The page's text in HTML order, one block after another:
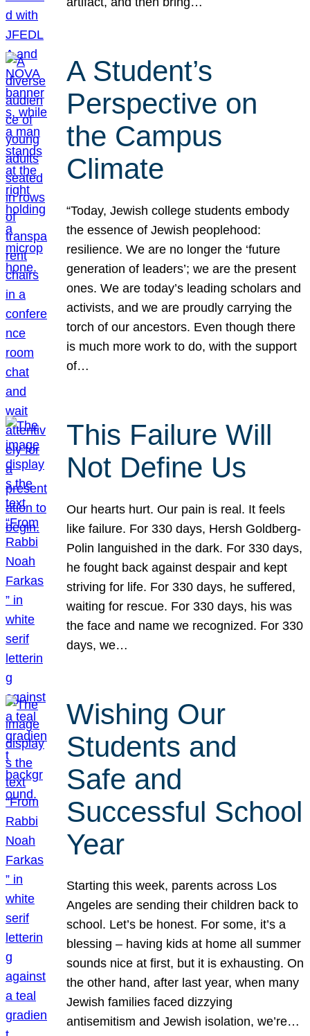
A Student’s
Perspective on
the Campus
Climate
“Today, Jewish college students embody
the essence of Jewish peoplehood:
resilience. We are no longer the ‘future
generation of leaders’; we are the present
ones. We are today’s leading scholars and
activists, and we are proudly carrying the
torch of our ancestors. Even though there
is much more work to do, with the support
of…
This Failure Will
Not Define Us
Our hearts hurt. Our pain is real. It feels
like failure. For 330 days, Hersh Goldberg-
Polin languished in the dark. For 330 days,
he fought back against despair and kept
striving for life. For 330 days, he suffered,
waiting for rescue. For 330 days, his was
the face and name we recognized. For 330
days, we…
Wishing Our
Students and
Safe and
Successful School
Year
Starting this week, parents across Los
Angeles are sending their children back to
school. Let’s be honest. For some, it’s a
blessing – having kids at home all summer
sounds nice at first, but it is exhausting. On
the other hand, after last year, when many
Jewish families faced dizzying
antisemitism and Jewish isolation, we’re…